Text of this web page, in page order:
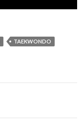
TAEKWONDO